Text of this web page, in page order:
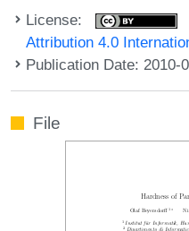
License:
Attribution 4.0
Publication Date: 2010-
File